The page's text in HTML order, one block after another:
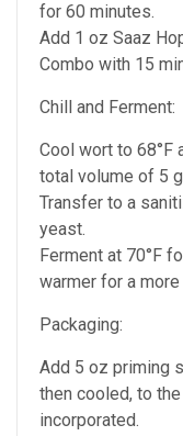
for 60 minutes.
Add 1 oz Saaz
Combo with 15
Chill and Ferment:
Cool wort to 68°F
total volume of 5
Transfer to a
yeast.
Ferment at 70°F
warmer for a
Packaging:
Add 5 oz priming
then cooled, to
incorporated.